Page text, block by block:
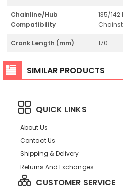
Chainline/Hub
Compatibility
135/
Crank Length (mm) 170
SIMILAR PRODUCTS
QUICK LINKS
About Us
Contact Us
Shipping & Delivery
Returns And Exchanges
CUSTOMER SERVICE